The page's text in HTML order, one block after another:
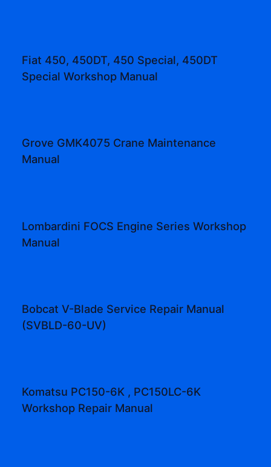
Fiat 450, 450DT, 450 Special, 450DT
Special Workshop Manual
Grove GMK4075 Crane Maintenance
Manual
Lombardini FOCS Engine Series Workshop
Manual
Bobcat V-Blade Service Repair Manual
(SVBLD-60-UV)
Komatsu PC150-6K , PC150LC-6K
Workshop Repair Manual